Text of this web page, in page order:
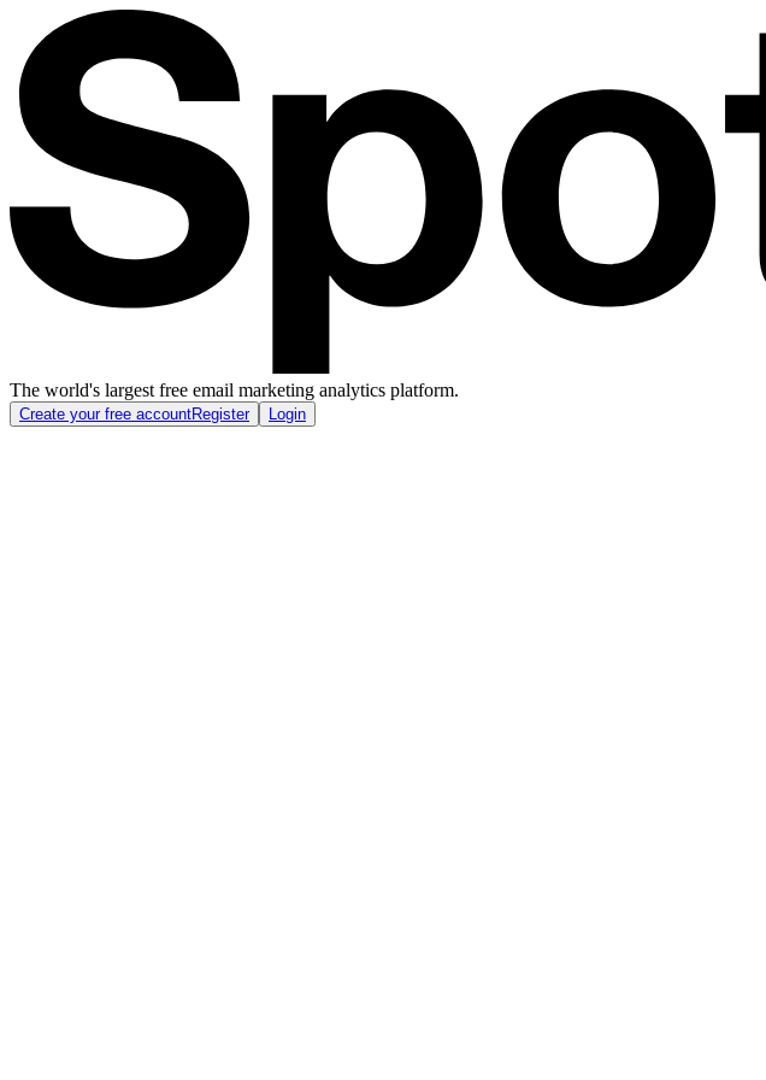
The world's largest free email marketing analytics platform.
Create your free accountRegister Login